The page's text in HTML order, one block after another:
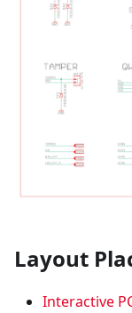
Layout
Interactive